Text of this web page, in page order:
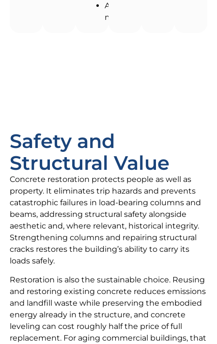
And
more!
Safety and
Structural Value
Concrete restoration protects people as well as
property. It eliminates trip hazards and prevents
catastrophic failures in load-bearing columns and
beams, addressing structural safety alongside
aesthetic and, where relevant, historical integrity.
Strengthening columns and repairing structural
cracks restores the building’s ability to carry its
loads safely.
Restoration is also the sustainable choice. Reusing
and restoring existing concrete reduces emissions
and landfill waste while preserving the embodied
energy already in the structure, and concrete
leveling can cost roughly half the price of full
replacement. For aging commercial buildings, that